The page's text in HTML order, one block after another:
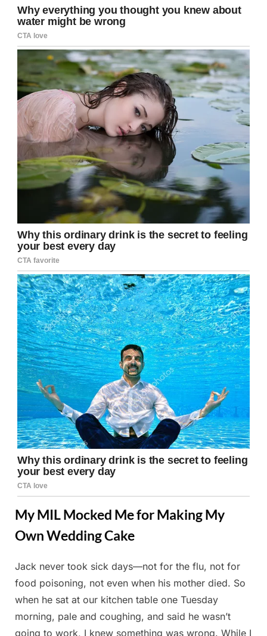
My MIL Mocked Me for Making My
Own Wedding Cake
Posted
on
June
2,
2025
By
Admin
Jack never took sick days—not for the flu, not for
food poisoning, not even when his mother died. So
when he sat at our kitchen table one Tuesday
morning, pale and coughing, and said he wasn’t
going to work, I knew something was wrong. While I